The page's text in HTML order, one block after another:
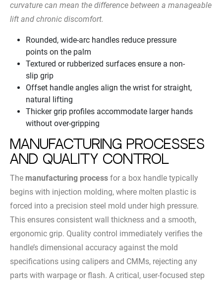
curvature can mean the difference between a manageable
lift and chronic discomfort.
Rounded, wide-arc handles reduce pressure
points on the palm
Textured or rubberized surfaces ensure a non-
slip grip
Offset handle angles align the wrist for straight,
natural lifting
Thicker grip profiles accommodate larger hands
without over-gripping
Manufacturing Processes
and Quality Control
The manufacturing process for a box handle typically
begins with injection molding, where molten plastic is
forced into a precision steel mold under high pressure.
This ensures consistent wall thickness and a smooth,
ergonomic grip. Quality control immediately verifies the
handle’s dimensional accuracy against the mold
specifications using calipers and CMMs, rejecting any
parts with warpage or flash. A critical, user-focused step